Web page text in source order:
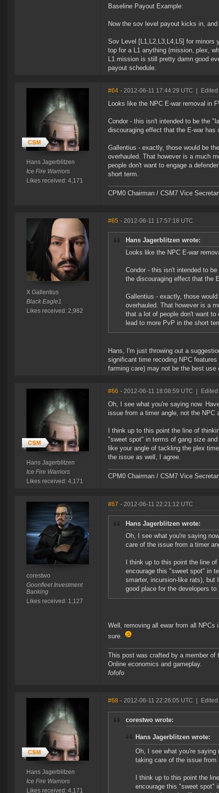
Baseline Payout Example:
Now the sov level payout kicks in,
Sov Level [L1,L2,L3,L4,L5] for
top for a L1 anything (mission, plex,
L1 mission is still pretty damn good
payout schedule.
Hans Jagerblitzen
Ice Fire Warriors
Likes received: 4,171
#64 - 2012-06-11 17:44:29 UTC
Looks like the NPC E-war removal in
Condor - this isn't intended to be the
discouraging effect that the E-war has
Gallentius - exactly, those would be
overhauled. That however is a much
people don't want to engage a
short term.
CPM0 Chairman / CSM7 Vice
X Gallentius
Black Eagle1
Likes received: 2,982
#65 - 2012-06-11 17:57:18 UTC
Hans Jagerblitzen wrote:
Looks like the NPC E-war
Condor - this isn't intended to
the discouraging effect that the
Gallentius - exactly, those
overhauled. That however is a
that a lot of people don't want
lead to more PvP in the short
Hans, I'm just throwing out a
significant time recoding NPC
farming care) may not be the best
Hans Jagerblitzen
Ice Fire Warriors
Likes received: 4,171
#66 - 2012-06-11 18:08:59 UTC
Oh, I see what you're saying now.
issue from a timer angle, not the
I think up to this point the line of
"sweet spot" in terms of gang size
like your angle of tackling the plex
the issue as well, I agree.
CPM0 Chairman / CSM7 Vice
corestwo
Goonfleet Investment
Banking
Likes received: 1,127
#67 - 2012-06-11 22:21:12 UTC
Hans Jagerblitzen wrote:
Oh, I see what you're saying
care of the issue from a timer
I think up to this point the line
encourage this "sweet spot" in
smarter, incursion-like rats),
good place for the developers
Well, removing all ewar from all
sure.
This post was crafted by a member of
Online economics and gameplay.
fofofo
Hans Jagerblitzen
Ice Fire Warriors
Likes received: 4,171
#68 - 2012-06-11 22:26:05 UTC
corestwo wrote:
Hans Jagerblitzen wrote:
Oh, I see what you're saying
taking care of the issue
I think up to this point the
encourage this "sweet spot"